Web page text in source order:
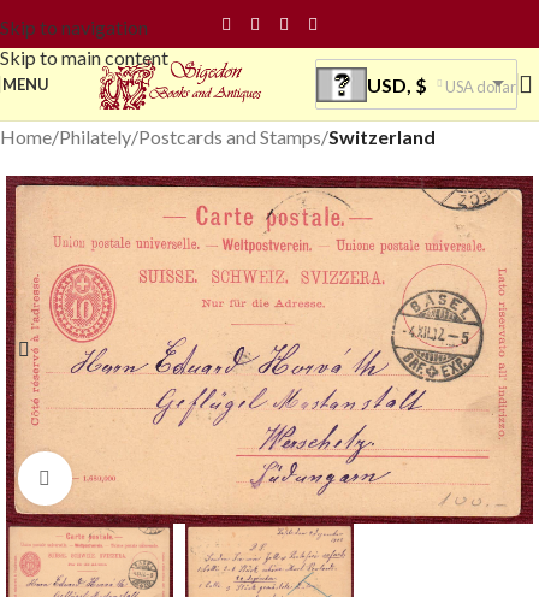
Skip to navigation
Skip to main content
MENU USD, $ USA dollar
Home Philately Postcards and Stamps Switzerland
Click to enlarge